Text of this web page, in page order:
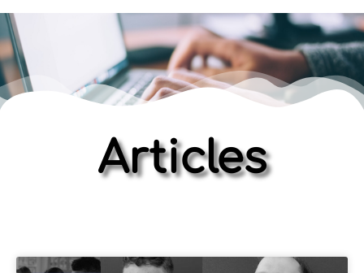
Articles